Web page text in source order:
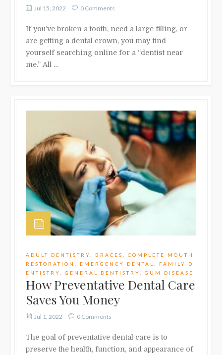
Jul 15, 2022 0 Comments
If you’ve broken a tooth, need a large filling, or
are getting a dental crown, you may find
yourself searching online for a “dentist near
me.” All …
ADULT DENTISTRY BRACES ,COMPLETE MOUTH
RESTORATION
EMERGENCY DENTAL
FAMILY D
ENTISTRY
,GENERAL DENTISTRY ,GUM DISEASE
How Preventative Dental Care
Saves You Money
Jul 1, 2022 0 Comments
The goal of preventative dental care is to
preserve the health, function, and appearance of